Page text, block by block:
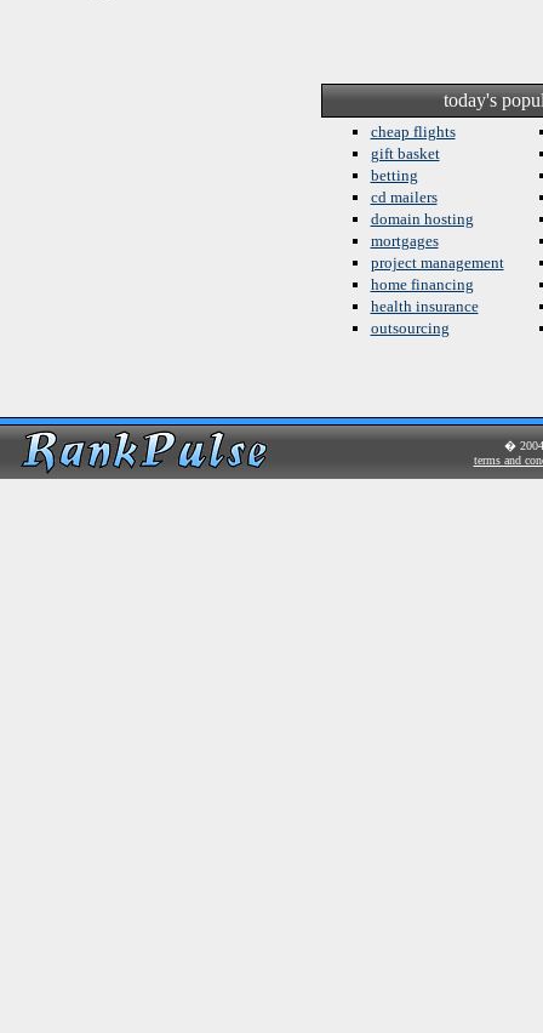
today's
cheap flights
gift basket
betting
cd mailers
domain hosting
mortgages
project management
home financing
health insurance
outsourcing
� 2004
terms and